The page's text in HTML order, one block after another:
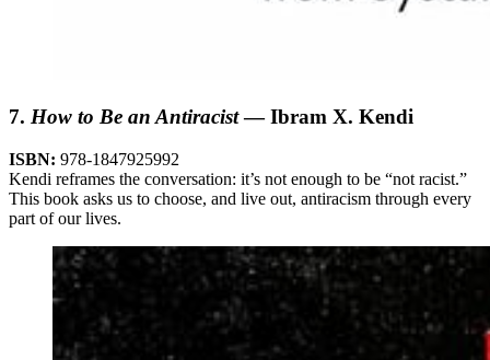
7. How to Be an Antiracist— Ibram X. Kendi
ISBN: 978-1847925992
Kendi reframes the conversation: it’s not enough to be “not racist.”
This book asks us to choose, and live out, antiracism through every
part of our lives.